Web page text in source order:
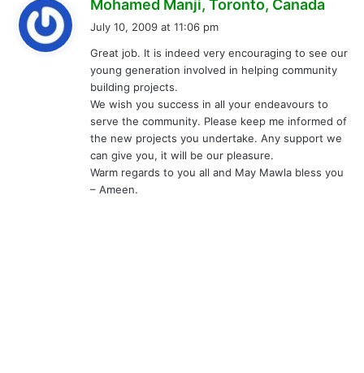
Mohamed Manji, Toronto, Canada
s
:
July 10, 2009 at 11:06 pm
Great job. It is indeed very encouraging to see our
young generation involved in helping community
building projects.
We wish you success in all your endeavours to
serve the community. Please keep me informed of
the new projects you undertake. Any support we
can give you, it will be our pleasure.
Warm regards to you all and May Mawla bless you
– Ameen.